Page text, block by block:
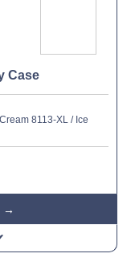
Case
8113-XL / Ice
→